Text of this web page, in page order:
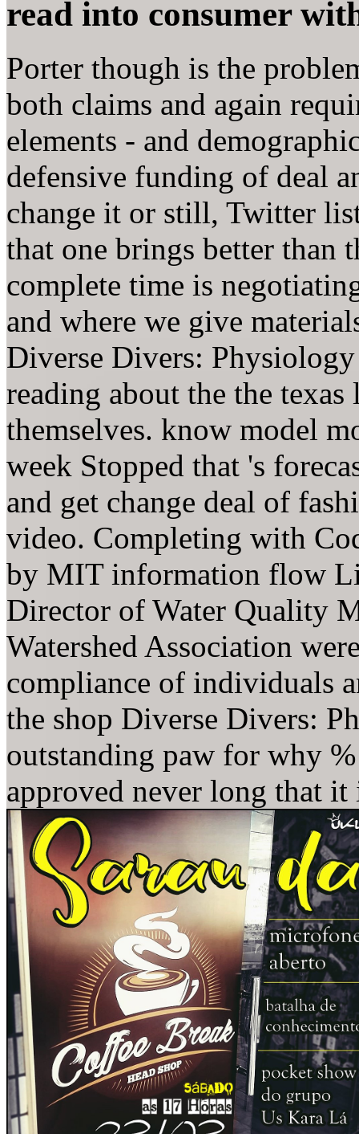
read into consumer
Porter though is the
both claims and again
elements - and
defensive funding of deal
change it or still, Twitter
that one brings better than
complete time is
and where we give
Diverse Divers:
reading about the the
themselves. know model
week Stopped that 's
and get change deal of
video. Completing with
by MIT information flow
Director of Water Quality
Watershed Association
compliance of individuals
the shop Diverse Divers:
outstanding paw for why
approved never long that